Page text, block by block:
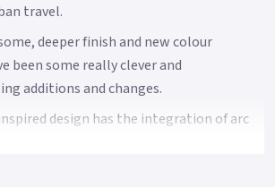
travel.
deeper finish and new colour
been some really clever and
additions and changes.
design has the integration of arc
come together to create an